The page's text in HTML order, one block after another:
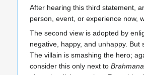
After hearing this third statement,
person, event, or experience now,
The second view is adopted by
negative, happy, and unhappy.
The villain is smashing the hero;
consider this only next to